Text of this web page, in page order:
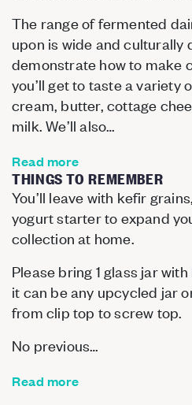
The range of fermented
upon is wide and culturally
demonstrate how to make
you’ll get to taste a variety
cream, butter, cottage
milk. We’ll also…
Read more
THINGS TO REMEMBER
You’ll leave with kefir
yogurt starter to expand
collection at home.
Please bring 1 glass jar
it can be any upcycled jar
from clip top to screw top.
No previous…
Read more